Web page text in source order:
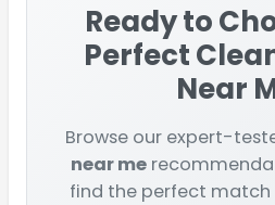
Ready to
Perfect
Near
Browse our expert-
near me
find the perfect